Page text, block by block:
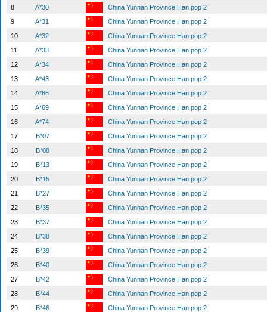
8
A*30
China Yunnan Province Han pop 2
9
A*31
China Yunnan Province Han pop 2
10
A*32
China Yunnan Province Han pop 2
11
A*33
China Yunnan Province Han pop 2
12
A*34
China Yunnan Province Han pop 2
13
A*43
China Yunnan Province Han pop 2
14
A*66
China Yunnan Province Han pop 2
15
A*69
China Yunnan Province Han pop 2
16
A*74
China Yunnan Province Han pop 2
17
B*07
China Yunnan Province Han pop 2
18
B*08
China Yunnan Province Han pop 2
19
B*13
China Yunnan Province Han pop 2
20
B*15
China Yunnan Province Han pop 2
21
B*27
China Yunnan Province Han pop 2
22
B*35
China Yunnan Province Han pop 2
23
B*37
China Yunnan Province Han pop 2
24
B*38
China Yunnan Province Han pop 2
25
B*39
China Yunnan Province Han pop 2
26
B*40
China Yunnan Province Han pop 2
27
B*42
China Yunnan Province Han pop 2
28
B*44
China Yunnan Province Han pop 2
29
B*46
China Yunnan Province Han pop 2